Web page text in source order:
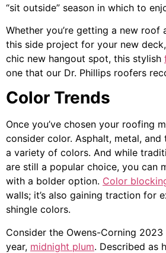
“sit outside” season in which to
Whether you’re getting a new
this side project for your new
chic new hangout spot, this stylish
one that our Dr. Phillips roofers
Color Trends
Once you’ve chosen your roofing
consider color. Asphalt, metal,
a variety of colors. And while
are still a popular choice, you can
with a bolder option. Color
walls; it’s also gaining traction for
shingle colors.
Consider the Owens-Corning
year, midnight plum. Described as